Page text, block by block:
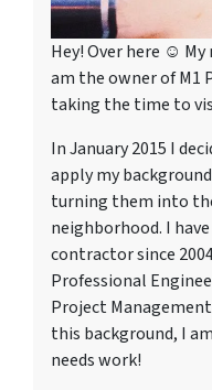
Hey! Over here ☺ My
am the owner of M1
taking the time to
In January 2015 I
apply my
turning them into
neighborhood. I
contractor since
Professional
Project
this background, I
needs work!